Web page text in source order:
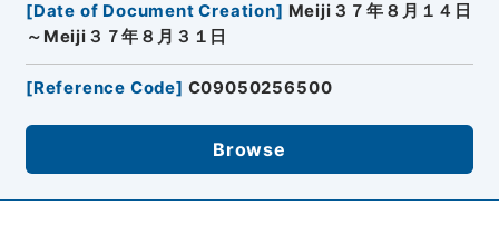
[Date of Document Creation] Meiji３７年８月１４日
～Meiji３７年８月３１日
[Reference Code] C09050256500
Browse